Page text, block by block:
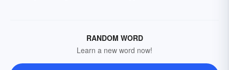
RANDOM WORD
Learn a new word now!